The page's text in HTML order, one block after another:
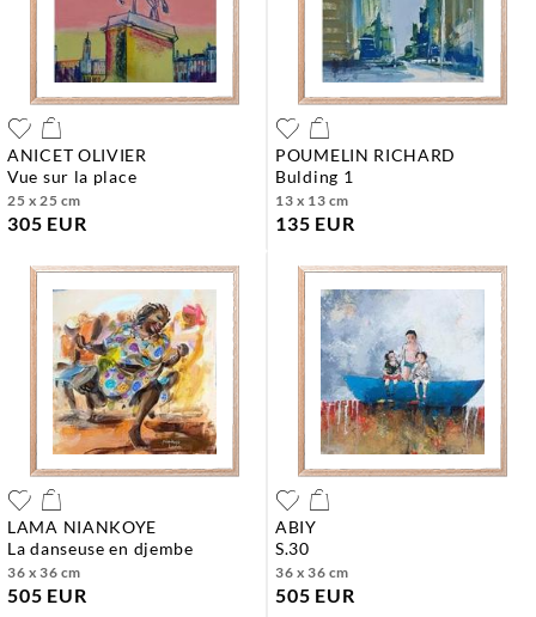
ANICET OLIVIER
vue sur la place
25 x 25 cm
305 EUR
POUMELIN RICHARD
bulding 1
13 x 13 cm
135 EUR
LAMA NIANKOYE
la danseuse en djembe
36 x 36 cm
505 EUR
ABIY
s.30
36 x 36 cm
505 EUR